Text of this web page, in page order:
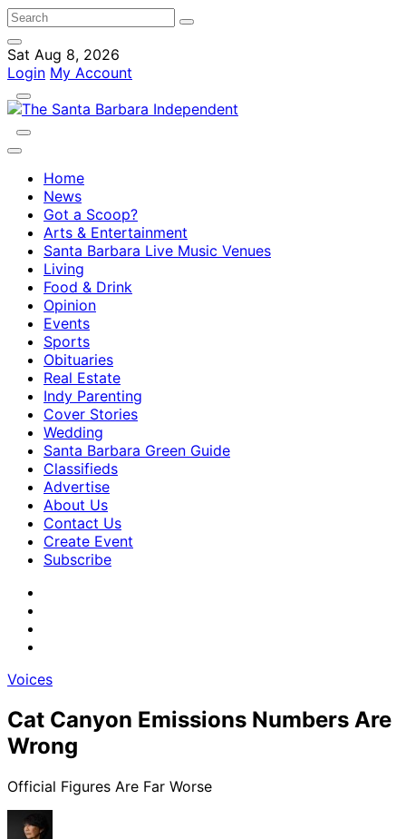
Sat Aug 8, 2026
Login My Account
Home
News
Got a Scoop?
Arts & Entertainment
Santa Barbara Live Music Venues
Living
Food & Drink
Opinion
Events
Sports
Obituaries
Real Estate
Indy Parenting
Cover Stories
Wedding
Santa Barbara Green Guide
Classifieds
Advertise
About Us
Contact Us
Create Event
Subscribe
Voices
Cat Canyon Emissions Numbers Are
Wrong
Official Figures Are Far Worse